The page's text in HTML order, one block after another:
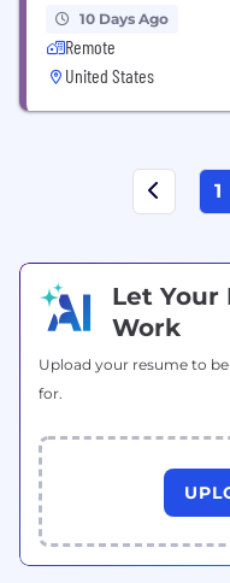
10 Days Ago
Remote
United States
1
Let Your
Work
Upload your resume to
for.